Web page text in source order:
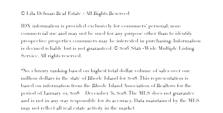
© Lila Delman Real Estate - All Rights Reserved
IDX information is provided exclusively for consumers’ personal, non-
commercial use and may not be used for any purpose other than to identify
prospective properties consumers may be interested in purchasing. Information
is deemed reliable but is not guaranteed. © 2016 State-Wide Multiple Listing
Service. All rights reserved.
*No. 1 luxury ranking based on highest total dollar volume of sales over one
million dollars in the state of Rhode Island for 2018. This representation is
based on information from the Rhode Island Association of Realtors for the
period of January 01, 2018 – December 31, 2018. The MLS does not guarantee
and is not in any way responsible for its accuracy. Data maintained by the MLS
may not reflect all real estate activity in the market